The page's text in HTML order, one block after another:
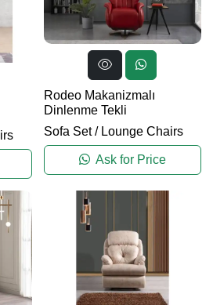
Rodeo Makanizmalı
Dinlenme Tekli
Sofa Set/ Lounge Chairs
Ask for Price